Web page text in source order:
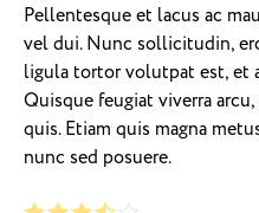
Pellentesque et lacus ac
vel dui. Nunc sollicitudin,
ligula tortor volutpat est, et
Quisque feugiat viverra
quis. Etiam quis magna
nunc sed posuere.